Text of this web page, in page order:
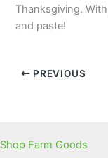
Thanksgiving.
and paste!
PREVIOUS
Shop Farm Goods